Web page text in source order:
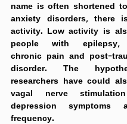
name is often shortened
anxiety disorders, there
activity. Low activity is
people with epilepsy,
chronic pain and post-
disorder. The
researchers have could
vagal nerve
depression symptoms
frequency.